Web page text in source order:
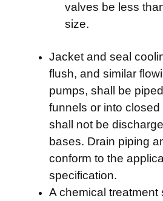
valves be less
size.
Jacket and seal
flush, and similar
pumps, shall be
funnels or into
shall not be
bases. Drain piping
conform to the
specification.
A chemical treatment